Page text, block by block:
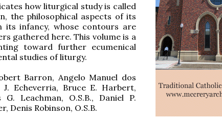
how liturgical study is called
the philosophical aspects of its
infancy, whose contours are
gathered here. This volume is a
toward further ecumenical
studies of liturgy.
Barron, Angelo Manuel dos
Echeverria, Bruce E. Harbert,
Leachman, O.S.B., Daniel P.
Denis Robinson, O.S.B.